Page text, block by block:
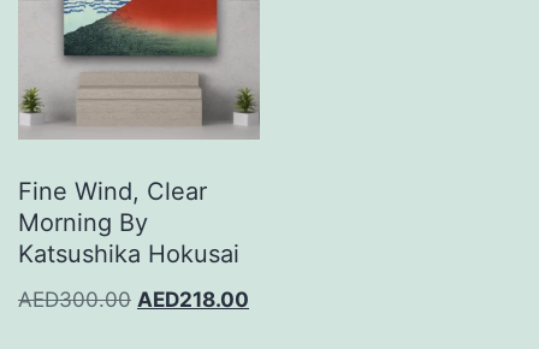
Fine Wind, Clear
Morning By
Katsushika Hokusai
AED300.00 AED218.00